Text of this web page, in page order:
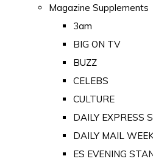
Magazine Supplements
3am
BIG ON TV
BUZZ
CELEBS
CULTURE
DAILY EXPRESS
DAILY MAIL
ES EVENING